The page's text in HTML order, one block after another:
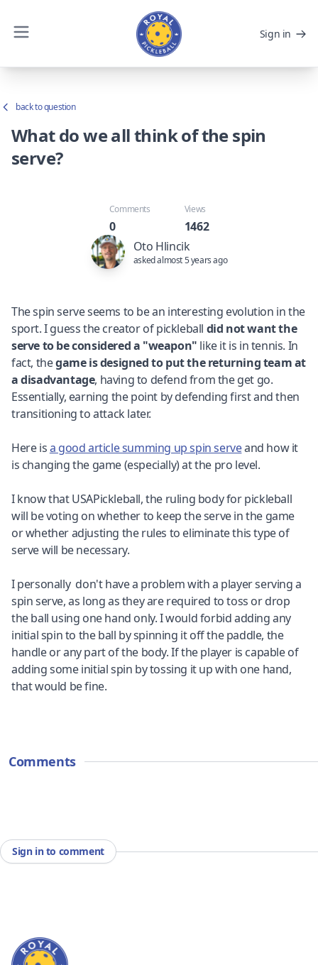
Sign in
back to question
What do we all think of the spin
serve?
Oto Hlincik
asked almost 5 years ago
Comments
0
Views
1462
The spin serve seems to be an interesting evolution in the
sport. I guess the creator of pickleball did not want the
serve to be considered a "weapon" like it is in tennis. In
fact, thegame is designed to put the returning team at
a disadvantage, having to defend from the get go.
Essentially, earning the point by defending first and then
transitioning to attack later.
Here isa good article summing up spin serveand how it
is changing the game (especially) at the pro level.
I know that USAPickleball, the ruling body for pickleball
will be voting on whether to keep the serve in the game
or whether adjusting the rules to eliminate this type of
serve will be necessary.
I personally don't have a problem with a player serving a
spin serve, as long as they are required to toss or drop
the ball using one hand only. I would forbid adding any
initial spin to the ball by spinning it off the paddle, the
handle or any part of the body. If the player is capable of
adding some initial spin by tossing it up with one hand,
that would be fine.
Comments
Sign in to comment